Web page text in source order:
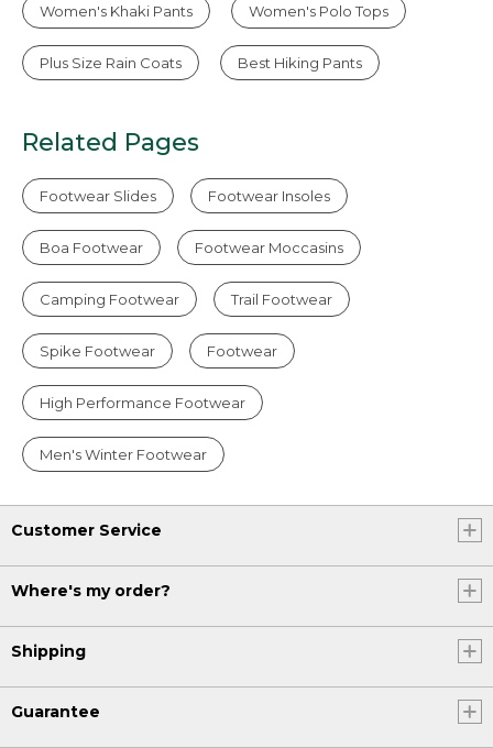
Women's Khaki Pants Women's Polo Tops
Plus Size Rain Coats Best Hiking Pants
Related Pages
Footwear Slides Footwear Insoles
Boa Footwear Footwear Moccasins
Camping Footwear Trail Footwear
Spike Footwear Footwear
High Performance Footwear
Men's Winter Footwear
Customer Service
Where's my order?
Shipping
Guarantee